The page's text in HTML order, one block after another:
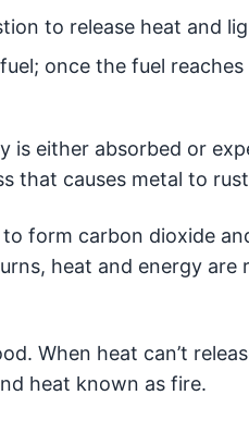
to release heat and
once the fuel reaches
is either absorbed or
that causes metal to
form carbon dioxide
heat and energy are
When heat can’t
heat known as fire.